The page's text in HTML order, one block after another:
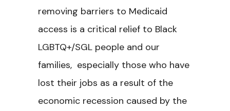
removing barriers to Medicaid
access is a critical relief to Black
LGBTQ+/SGL people and our
families, especially those who have
lost their jobs as a result of the
economic recession caused by the